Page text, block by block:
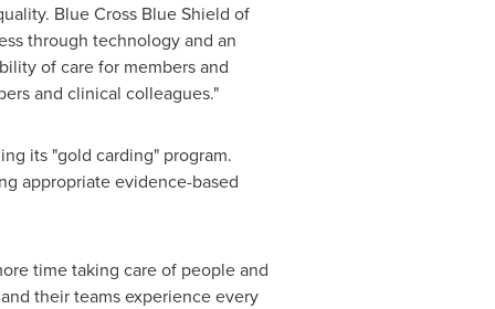
Blue Cross Blue Shield of
through technology and an
of care for members and
and clinical colleagues."
its "gold carding" program.
appropriate evidence-based
time taking care of people and
their teams experience every